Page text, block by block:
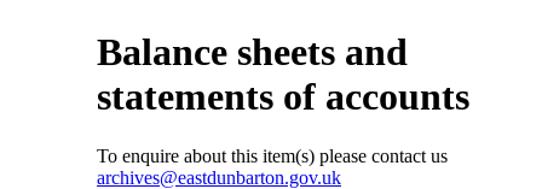
Balance sheets and
statements of accounts
To enquire about this item(s) please contact us
archives@eastdunbarton.gov.uk